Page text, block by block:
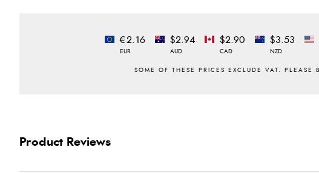
€2.16
EUR
$2.94
AUD
$2.90
CAD
$3.53
NZD
Product Reviews